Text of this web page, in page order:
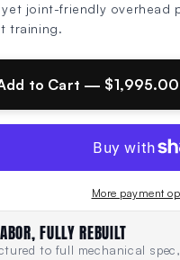
joint-friendly overhead
training.
to Cart — $1,995.00
More payment
FULLY REBUILT
to full mechanical